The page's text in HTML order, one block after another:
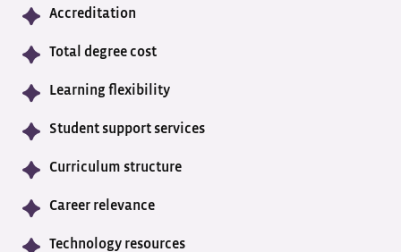
Accreditation
Total degree cost
Learning flexibility
Student support services
Curriculum structure
Career relevance
Technology resources